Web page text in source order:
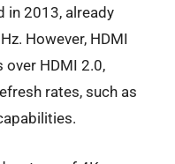
in 2013, already
However, HDMI
HDMI 2.0,
rates, such as